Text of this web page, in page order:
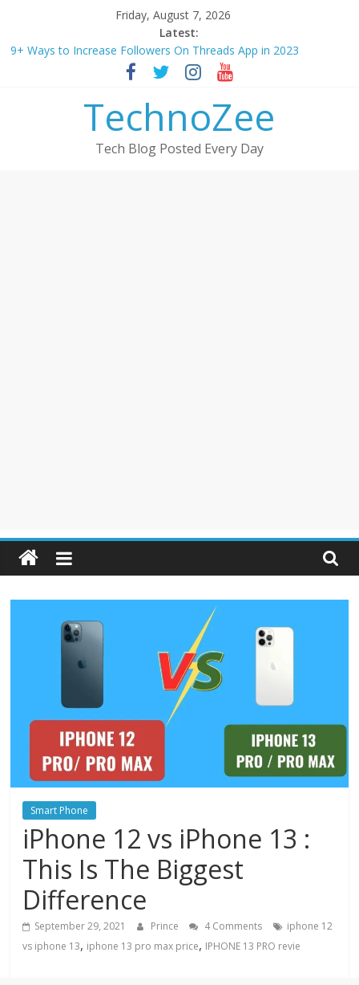
content
Friday, August 7, 2026
Latest:
How to convert esim to physical Jio SIM in 2025
9+ Ways to Increase Followers On Threads App in 2023
Step by step process – How to Update Aadhaar Card Online in
Should You Buy Redmi Note 14 5G? Full Review with Price &
How to transfer photos from iPhone to laptop in 2025?
TechnoZee
Tech Blog Posted Every Day
Smart Phone
iPhone 12 vs iPhone 13 :
This Is The Biggest
Difference
September 29, 2021 Prince 4 Comments
iphone 12
vs iphone 13, iphone 13 pro max price, IPHONE 13 PRO revie